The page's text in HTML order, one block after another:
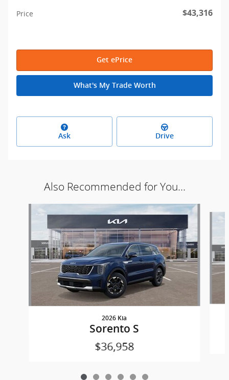
Price $43,316
Get ePrice
What's My Trade Worth
Ask Drive
Also Recommended for You...
Slide 1 of 6
2026 Kia
Sorento S
$36,958